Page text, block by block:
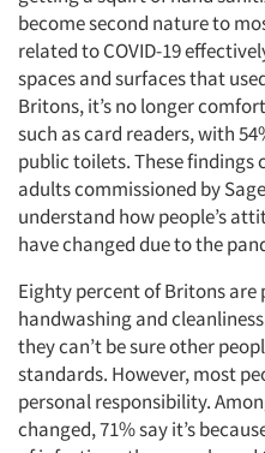
become second nature to
related to COVID-19
spaces and surfaces that
Britons, it’s no longer
such as card readers, with
public toilets. These findings
adults commissioned by
understand how people’s
have changed due to the
Eighty percent of Britons
handwashing and
they can’t be sure other
standards. However, most
personal responsibility.
changed, 71% say it’s